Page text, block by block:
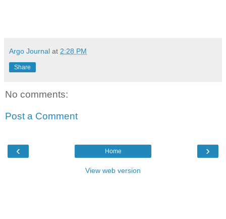
Argo Journal at 2:28 PM
Share
No comments:
Post a Comment
‹ ›
Home
View web version